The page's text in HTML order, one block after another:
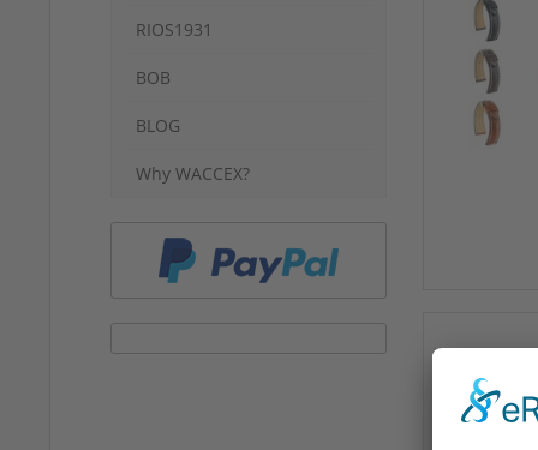
RIOS1931
BOB
BLOG
Why WACCEX?